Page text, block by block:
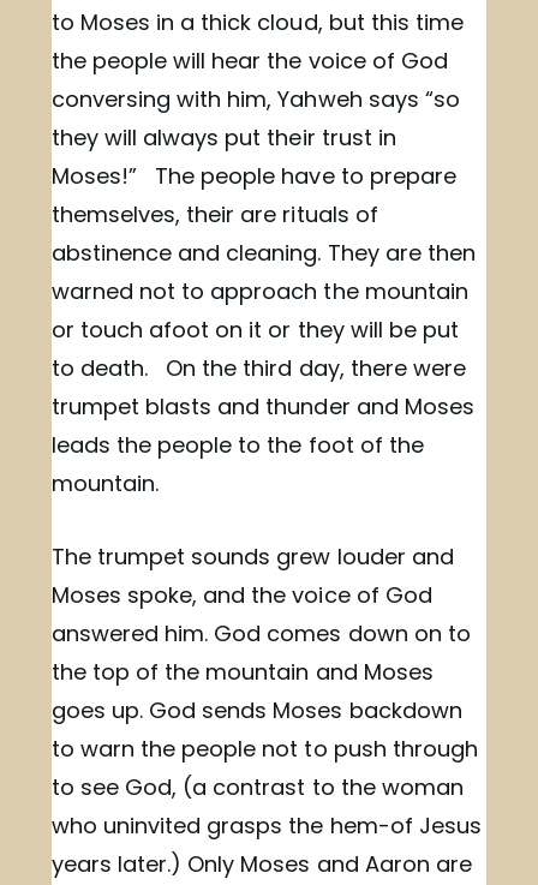
to Moses in a thick cloud, but this time
the people will hear the voice of God
conversing with him, Yahweh says “so
they will always put their trust in
Moses!” The people have to prepare
themselves, their are rituals of
abstinence and cleaning. They are then
warned not to approach the mountain
or touch afoot on it or they will be put
to death. On the third day, there were
trumpet blasts and thunder and Moses
leads the people to the foot of the
mountain.
The trumpet sounds grew louder and
Moses spoke, and the voice of God
answered him. God comes down on to
the top of the mountain and Moses
goes up. God sends Moses backdown
to warn the people not to push through
to see God, (a contrast to the woman
who uninvited grasps the hem-of Jesus
years later.) Only Moses and Aaron are